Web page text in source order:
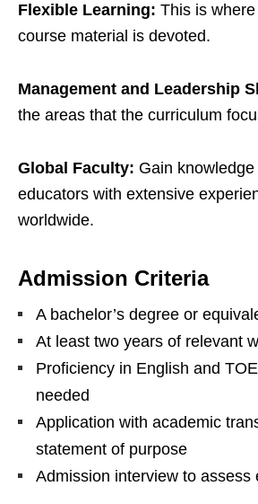
Flexible Learning: This is
course material is devoted.
Management and Leadership
the areas that the curriculum
Global Faculty: Gain
educators with extensive
worldwide.
Admission Criteria
A bachelor’s degree or
At least two years of relevant
Proficiency in English and
needed
Application with academic
statement of purpose
Admission interview to assess